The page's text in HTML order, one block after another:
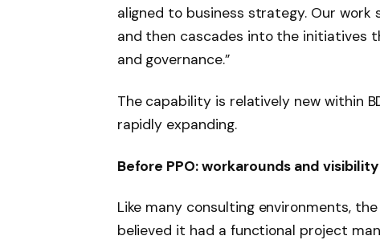
aligned to business strategy. Our
and then cascades into the initiatives
and governance.”
The capability is relatively new within
rapidly expanding.
Before PPO: workarounds and
Like many consulting environments,
believed it had a functional project